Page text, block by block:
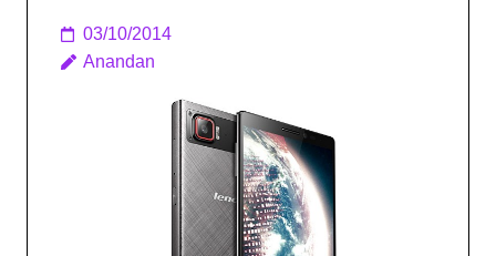
03/10/2014
Anandan